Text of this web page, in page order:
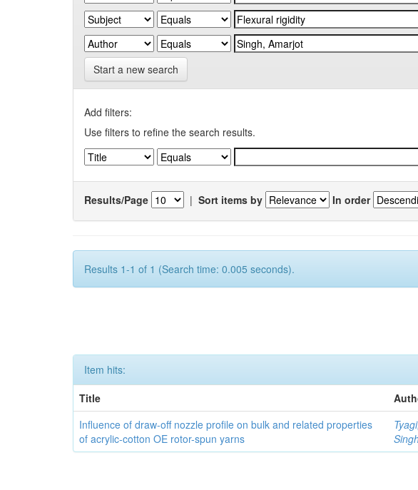
Start a new search
Add filters:
Use filters to refine the search results.
Results/Page | Sort items by In order
Results 1-1 of 1 (Search time: 0.005 seconds).
Item hits:
Title
Influence of draw-off nozzle profile on bulk and related properties
of acrylic-cotton OE rotor-spun yarns